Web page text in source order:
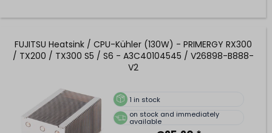
FUJITSU Heatsink / CPU-Kühler (130W) - PRIMERGY RX300
/ TX200 / TX300 S5 / S6 - A3C40104545 / V26898-B888-
V2
1 in stock
on stock and immediately
available